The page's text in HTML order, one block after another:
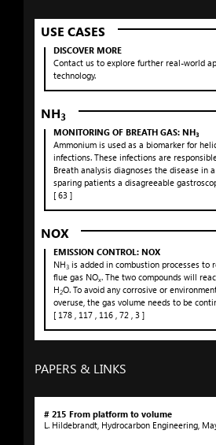
USE CASES
DISCOVER MORE
Contact us to explore further real-world
technology.
NH3
MONITORING OF BREATH GAS: NH3
Ammonium is used as a biomarker for
infections. These infections are
Breath analysis diagnoses the disease in
sparing patients a disagreeable
[ 63 ]
NOX
EMISSION CONTROL: NOX
NH3 is added in combustion processes to
flue gas NOx. The two compounds will
H2O. To avoid any corrosive or
overuse, the gas volume needs to be
[ 178 , 117 , 116 , 72 , 3 ]
PAPERS & LINKS
# 215 From platform to volume
L. Hildebrandt, Hydrocarbon Engineering,